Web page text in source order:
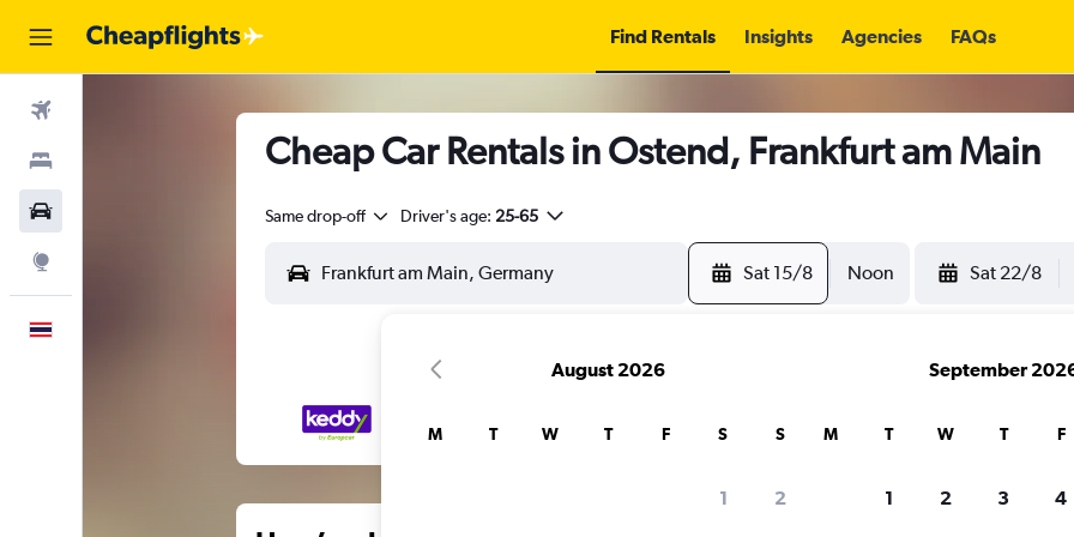
Find Rentals Insights Agencies FAQs
Cheap Car Rentals in Ostend, Frankfurt am Main
Same drop-off Driver's age: 25-65
Sat 15/8 Noon Sat 22/8
August 2026
M T W T F S S
1 2
September
M T W T F
1 2 3 4